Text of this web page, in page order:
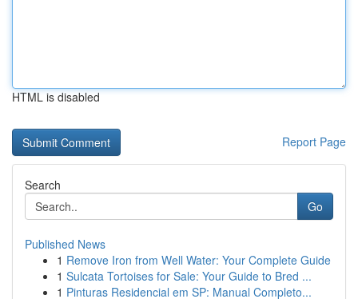
HTML is disabled
Report Page
Search
Go
Published News
1 Remove Iron from Well Water: Your Complete Guide
1 Sulcata Tortoises for Sale: Your Guide to Bred ...
1 Pinturas Residencial em SP: Manual Completo...